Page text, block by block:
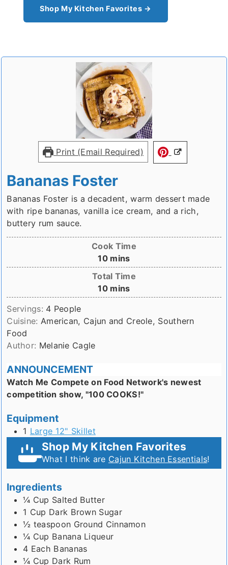
Shop My Kitchen Favorites →
Print (Email Required)
Bananas Foster
Bananas Foster is a decadent, warm dessert made
with ripe bananas, vanilla ice cream, and a rich,
buttery rum sauce.
Cook Time
10minutes
mins
Total Time
10minutes
mins
Servings: 4 People
Cuisine: American, Cajun and Creole, Southern
Food
Author: Melanie Cagle
ANNOUNCEMENT
Watch Me Compete on Food Network's newest
competition show, "100 COOKS!"
Equipment
1 Large 12" Skillet
Shop My Kitchen Favorites
What I think are Cajun Kitchen Essentials!
Ingredients
¼ Cup Salted Butter
1 Cup Dark Brown Sugar
½ teaspoon Ground Cinnamon
¼ Cup Banana Liqueur
4 Each Bananas
¼ Cup Dark Rum